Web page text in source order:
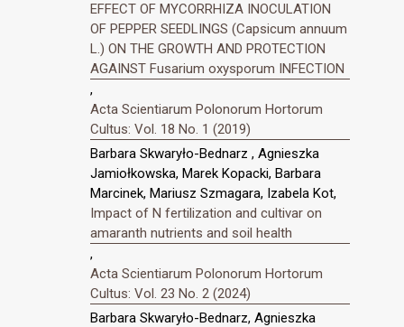
EFFECT OF MYCORRHIZA INOCULATION
OF PEPPER SEEDLINGS (Capsicum annuum
L.) ON THE GROWTH AND PROTECTION
AGAINST Fusarium oxysporum INFECTION
,
Acta Scientiarum Polonorum Hortorum
Cultus: Vol. 18 No. 1 (2019)
Barbara Skwaryło-Bednarz , Agnieszka
Jamiołkowska, Marek Kopacki, Barbara
Marcinek, Mariusz Szmagara, Izabela Kot,
Impact of N fertilization and cultivar on
amaranth nutrients and soil health
,
Acta Scientiarum Polonorum Hortorum
Cultus: Vol. 23 No. 2 (2024)
Barbara Skwaryło-Bednarz, Agnieszka